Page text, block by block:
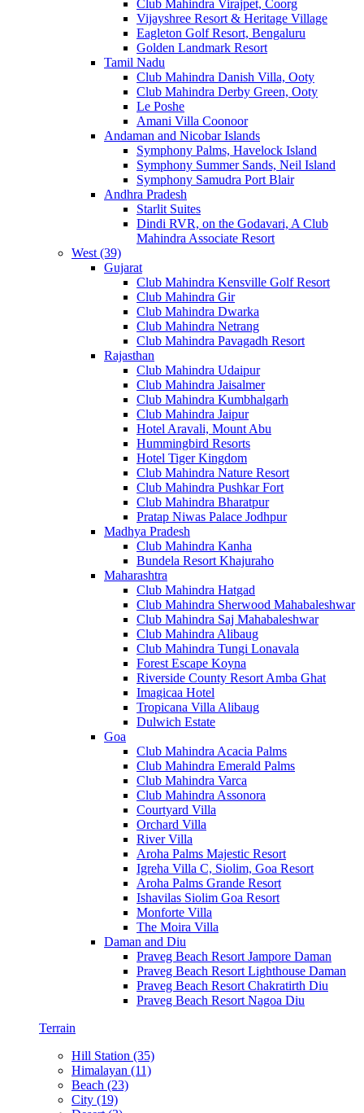
Club Mahindra Virajpet, Coorg
Vijayshree Resort & Heritage Village
Eagleton Golf Resort, Bengaluru
Golden Landmark Resort
Tamil Nadu
Club Mahindra Danish Villa, Ooty
Club Mahindra Derby Green, Ooty
Le Poshe
Amani Villa Coonoor
Andaman and Nicobar Islands
Symphony Palms, Havelock Island
Symphony Summer Sands, Neil Island
Symphony Samudra Port Blair
Andhra Pradesh
Starlit Suites
Dindi RVR, on the Godavari, A Club
Mahindra Associate Resort
West (39)
Gujarat
Club Mahindra Kensville Golf Resort
Club Mahindra Gir
Club Mahindra Dwarka
Club Mahindra Netrang
Club Mahindra Pavagadh Resort
Rajasthan
Club Mahindra Udaipur
Club Mahindra Jaisalmer
Club Mahindra Kumbhalgarh
Club Mahindra Jaipur
Hotel Aravali, Mount Abu
Hummingbird Resorts
Hotel Tiger Kingdom
Club Mahindra Nature Resort
Club Mahindra Pushkar Fort
Club Mahindra Bharatpur
Pratap Niwas Palace Jodhpur
Madhya Pradesh
Club Mahindra Kanha
Bundela Resort Khajuraho
Maharashtra
Club Mahindra Hatgad
Club Mahindra Sherwood Mahabaleshwar
Club Mahindra Saj Mahabaleshwar
Club Mahindra Alibaug
Club Mahindra Tungi Lonavala
Forest Escape Koyna
Riverside County Resort Amba Ghat
Imagicaa Hotel
Tropicana Villa Alibaug
Dulwich Estate
Goa
Club Mahindra Acacia Palms
Club Mahindra Emerald Palms
Club Mahindra Varca
Club Mahindra Assonora
Courtyard Villa
Orchard Villa
River Villa
Aroha Palms Majestic Resort
Igreha Villa C, Siolim, Goa Resort
Aroha Palms Grande Resort
Ishavilas Siolim Goa Resort
Monforte Villa
The Moira Villa
Daman and Diu
Praveg Beach Resort Jampore Daman
Praveg Beach Resort Lighthouse Daman
Praveg Beach Resort Chakratirth Diu
Praveg Beach Resort Nagoa Diu
Terrain
Hill Station (35)
Himalayan (11)
Beach (23)
City (19)